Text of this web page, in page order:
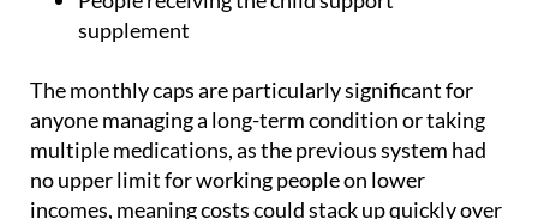
diseases
People receiving the child support
The monthly caps are particularly significant for
anyone managing a long-term condition or taking
multiple medications, as the previous system had